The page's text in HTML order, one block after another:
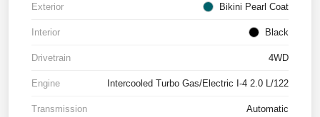
Exterior Bikini Pearl Coat
Interior Black
Drivetrain 4WD
Engine Intercooled Turbo Gas/Electric I-4 2.0 L/122
Transmission Automatic